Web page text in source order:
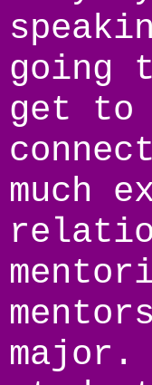
going
get to
much
major.